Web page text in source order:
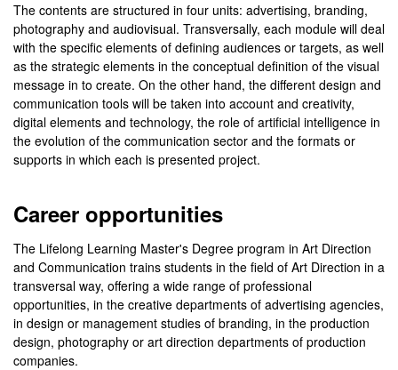
The contents are structured in four units: advertising, branding,
photography and audiovisual. Transversally, each module will deal
with the specific elements of defining audiences or targets, as well
as the strategic elements in the conceptual definition of the visual
message in to create. On the other hand, the different design and
communication tools will be taken into account and creativity,
digital elements and technology, the role of artificial intelligence in
the evolution of the communication sector and the formats or
supports in which each is presented project.
Career opportunities
The Lifelong Learning Master's Degree program in Art Direction
and Communication trains students in the field of Art Direction in a
transversal way, offering a wide range of professional
opportunities, in the creative departments of advertising agencies,
in design or management studies of branding, in the production
design, photography or art direction departments of production
companies.